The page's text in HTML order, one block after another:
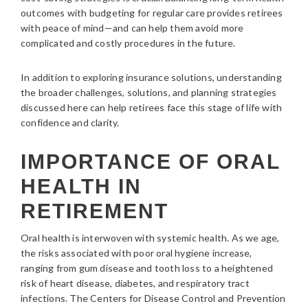
outcomes with budgeting for regular care provides retirees
with peace of mind—and can help them avoid more
complicated and costly procedures in the future.
In addition to exploring insurance solutions, understanding
the broader challenges, solutions, and planning strategies
discussed here can help retirees face this stage of life with
confidence and clarity.
IMPORTANCE OF ORAL
HEALTH IN
RETIREMENT
Oral health is interwoven with systemic health. As we age,
the risks associated with poor oral hygiene increase,
ranging from gum disease and tooth loss to a heightened
risk of heart disease, diabetes, and respiratory tract
infections. The Centers for Disease Control and Prevention